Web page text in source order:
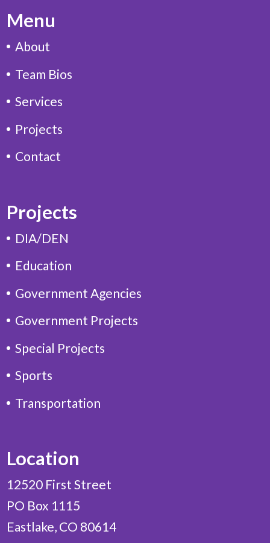
Menu
About
Team Bios
Services
Projects
Contact
Projects
DIA/DEN
Education
Government Agencies
Government Projects
Special Projects
Sports
Transportation
Location
12520 First Street
PO Box 1115
Eastlake, CO 80614